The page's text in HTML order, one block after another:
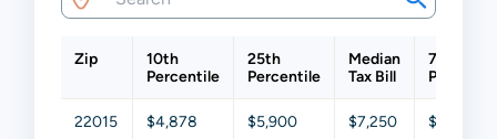
Zip
10th
Percentile
25th
Percentile
Median
Tax Bill
75th
22015 $4,878 $5,900 $7,250 $9,098